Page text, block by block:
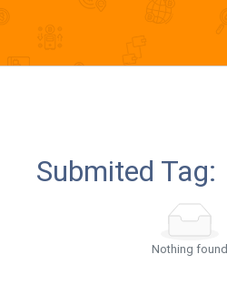
Submited Tag:
Nothing found